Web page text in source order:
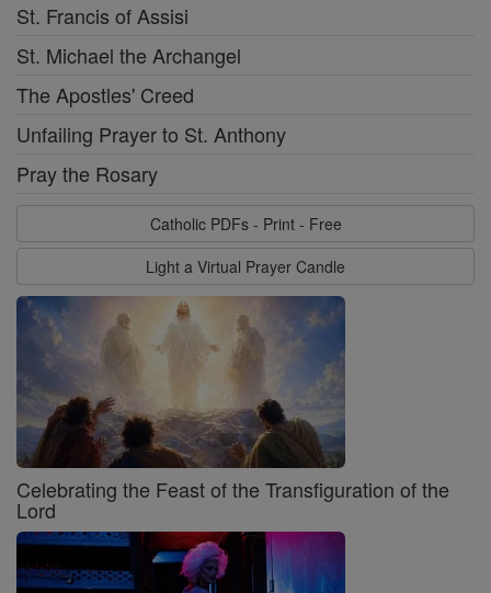
St. Francis of Assisi
St. Michael the Archangel
The Apostles' Creed
Unfailing Prayer to St. Anthony
Pray the Rosary
Catholic PDFs - Print - Free
Light a Virtual Prayer Candle
Celebrating the Feast of the Transfiguration of the
Lord